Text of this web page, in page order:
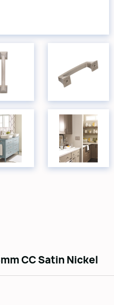
CC Satin Nickel